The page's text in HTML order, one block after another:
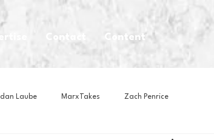
Content
Laube MarxTakes Zach Penrice